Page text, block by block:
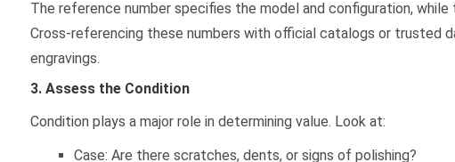
The reference number specifies the model and configuration,
Cross-referencing these numbers with official catalogs or trusted
engravings.
3. Assess the Condition
Condition plays a major role in determining value. Look at:
Case: Are there scratches, dents, or signs of polishing?